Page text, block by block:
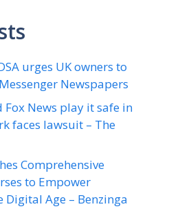
urges UK owners to
Newspapers
News play it safe in
faces lawsuit – The
Comprehensive
to Empower
Digital Age – Benzinga